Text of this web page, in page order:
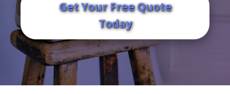
Get Your Free Quote
Today